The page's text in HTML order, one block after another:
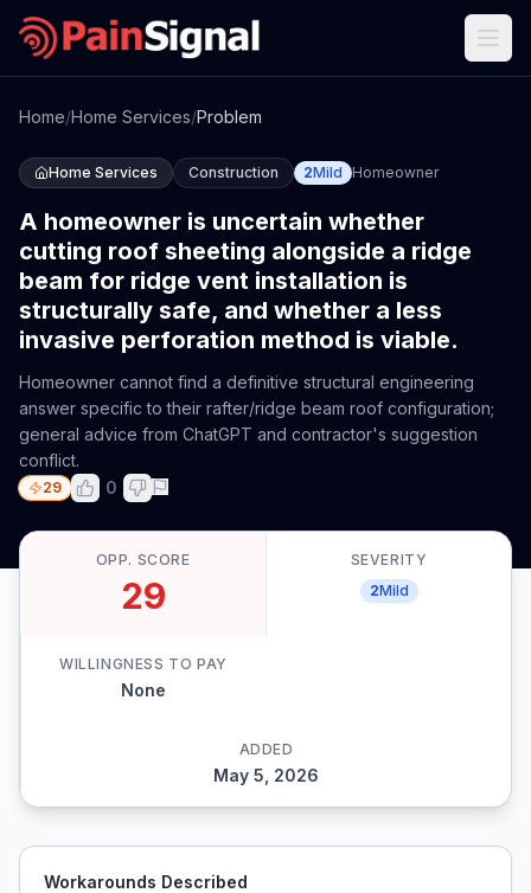
Home/Home Services/Problem
Home Services Construction 2Mild Homeowner
A homeowner is uncertain whether
cutting roof sheeting alongside a ridge
beam for ridge vent installation is
structurally safe, and whether a less
invasive perforation method is viable.
Homeowner cannot find a definitive structural engineering
answer specific to their rafter/ridge beam roof configuration;
general advice from ChatGPT and contractor's suggestion
conflict.
29 0
OPP. SCORE
29
SEVERITY
2Mild
WILLINGNESS TO PAY
None
ADDED
May 5, 2026
Workarounds Described